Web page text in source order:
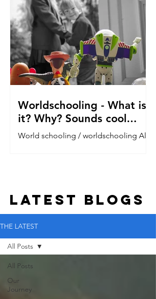
Worldschooling - What is
it? Why? Sounds cool...
World schooling / worldschooling All
LATEST BLOGs
THE LATEST
All Posts
Our
Journey
All Posts